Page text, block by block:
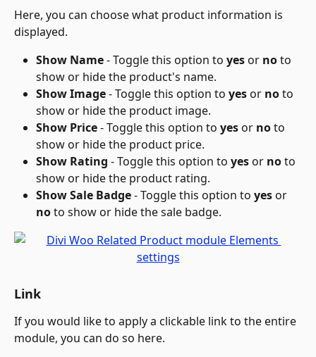
Here, you can choose what product information is
displayed.
Show Name - Toggle this option to yes or no to
show or hide the product's name.
Show Image - Toggle this option to yes or no to
show or hide the product image.
Show Price - Toggle this option to yes or no to
show or hide the product price.
Show Rating - Toggle this option to yes or no to
show or hide the product rating.
Show Sale Badge - Toggle this option to yes or
no to show or hide the sale badge.
Link
If you would like to apply a clickable link to the entire
module, you can do so here.